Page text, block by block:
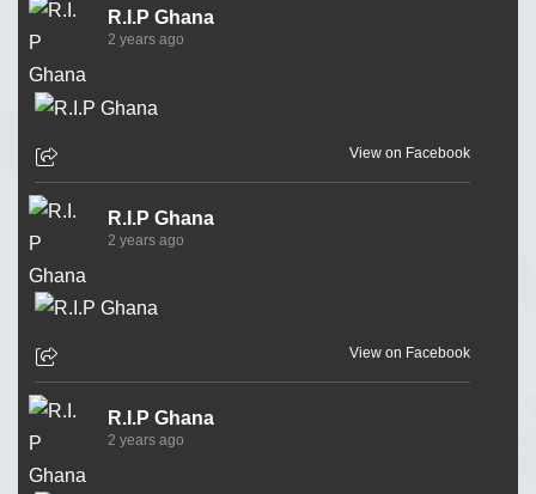
R.I.P Ghana
2 years ago
View on Facebook
R.I.P Ghana
2 years ago
View on Facebook
R.I.P Ghana
2 years ago